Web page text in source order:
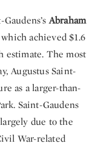
Gaudens’sAbraham
which achieved $1.6
The most
Augustus Saint-
as a larger-than-
Saint-Gaudens
due to the
War-related